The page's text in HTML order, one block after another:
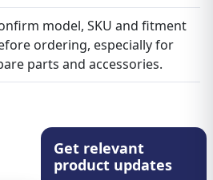
model, SKU and fitment
ordering, especially for
parts and accessories.
Get relevant
product updates